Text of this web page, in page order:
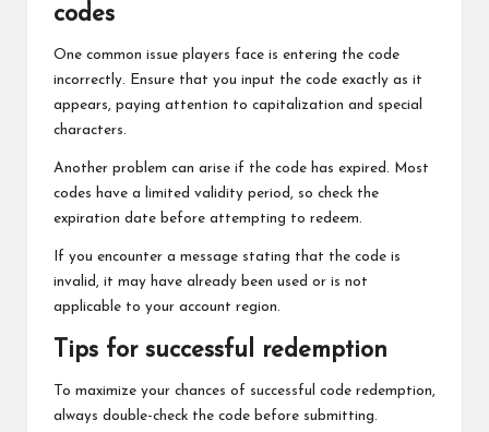
codes
One common issue players face is entering the code
incorrectly. Ensure that you input the code exactly as it
appears, paying attention to capitalization and special
characters.
Another problem can arise if the code has expired. Most
codes have a limited validity period, so check the
expiration date before attempting to redeem.
If you encounter a message stating that the code is
invalid, it may have already been used or is not
applicable to your account region.
Tips for successful redemption
To maximize your chances of successful code redemption,
always double-check the code before submitting.